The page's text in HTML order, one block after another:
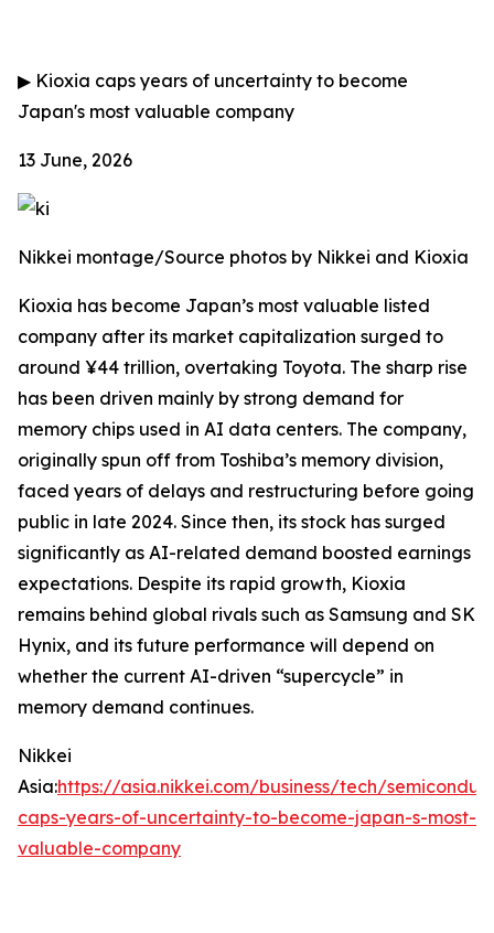
▶ Kioxia caps years of uncertainty to become
Japan's most valuable company
13 June, 2026
Nikkei montage/Source photos by Nikkei and Kioxia
Kioxia has become Japan’s most valuable listed
company after its market capitalization surged to
around ¥44 trillion, overtaking Toyota. The sharp rise
has been driven mainly by strong demand for
memory chips used in AI data centers. The company,
originally spun off from Toshiba’s memory division,
faced years of delays and restructuring before going
public in late 2024. Since then, its stock has surged
significantly as AI-related demand boosted earnings
expectations. Despite its rapid growth, Kioxia
remains behind global rivals such as Samsung and SK
Hynix, and its future performance will depend on
whether the current AI-driven “supercycle” in
memory demand continues.
Nikkei
Asia:https://asia.nikkei.com/business/tech/
caps-years-of-uncertainty-to-become-japan-s-most-
valuable-company